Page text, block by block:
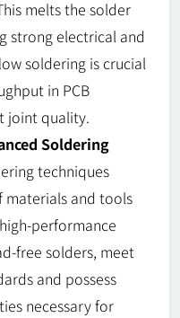
melts the solder
strong electrical and
soldering is crucial
in PCB
joint quality.
Soldering
techniques
materials and tools
performance
free solders, meet
and possess
necessary for